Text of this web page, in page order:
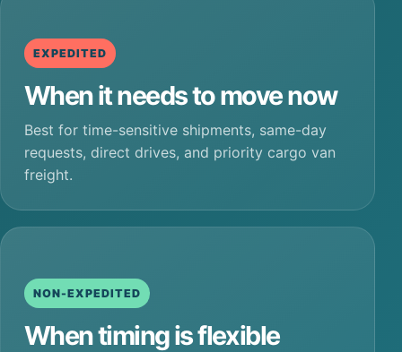
EXPEDITED
When it needs to move now
Best for time-sensitive shipments, same-day
requests, direct drives, and priority cargo van
freight.
NON-EXPEDITED
When timing is flexible